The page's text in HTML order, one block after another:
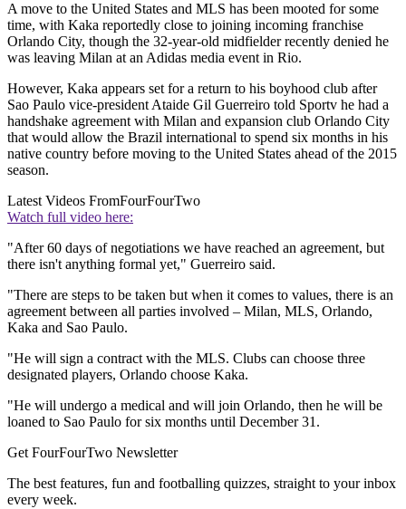
A move to the United States and MLS has been mooted for some
time, with Kaka reportedly close to joining incoming franchise
Orlando City, though the 32-year-old midfielder recently denied he
was leaving Milan at an Adidas media event in Rio.
However, Kaka appears set for a return to his boyhood club after
Sao Paulo vice-president Ataide Gil Guerreiro told Sportv he had a
handshake agreement with Milan and expansion club Orlando City
that would allow the Brazil international to spend six months in his
native country before moving to the United States ahead of the 2015
season.
Latest Videos FromFourFourTwo
Watch full video here:
"After 60 days of negotiations we have reached an agreement, but
there isn't anything formal yet," Guerreiro said.
"There are steps to be taken but when it comes to values, there is an
agreement between all parties involved – Milan, MLS, Orlando,
Kaka and Sao Paulo.
"He will sign a contract with the MLS. Clubs can choose three
designated players, Orlando choose Kaka.
"He will undergo a medical and will join Orlando, then he will be
loaned to Sao Paulo for six months until December 31.
Get FourFourTwo Newsletter
The best features, fun and footballing quizzes, straight to your inbox
every week.